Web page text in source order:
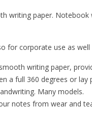
writing paper.
for corporate use as
writing paper,
a full 360 degrees or
Many models.
notes from wear and